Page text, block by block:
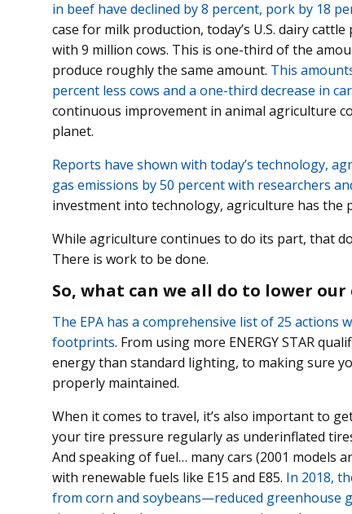
in beef have declined by 8 percent, pork by 18
case for milk production, today’s U.S. dairy
with 9 million cows. This is one-third of the
produce roughly the same amount. This
percent less cows and a one-third decrease in
continuous improvement in animal agriculture
planet.
Reports have shown with today’s technology,
gas emissions by 50 percent with researchers
investment into technology, agriculture has the
While agriculture continues to do its part, that
There is work to be done.
So, what can we all do to lower
The EPA has a comprehensive list of 25 actions
footprints. From using more ENERGY STAR
energy than standard lighting, to making sure
properly maintained.
When it comes to travel, it’s also important to
your tire pressure regularly as underinflated
And speaking of fuel… many cars (2001 models
with renewable fuels like E15 and E85. In 2018,
from corn and soybeans—reduced greenhouse